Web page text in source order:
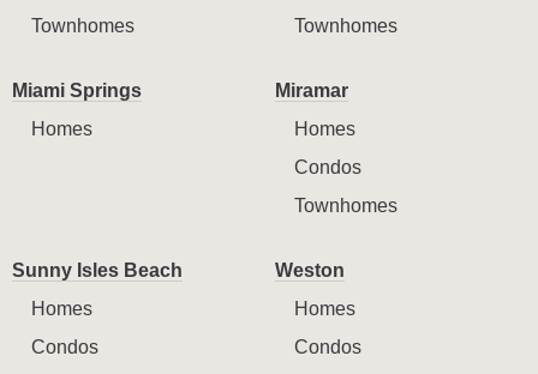
Townhomes
Townhomes
Miami Springs
Homes
Miramar
Homes
Condos
Townhomes
Sunny Isles Beach
Homes
Condos
Weston
Homes
Condos